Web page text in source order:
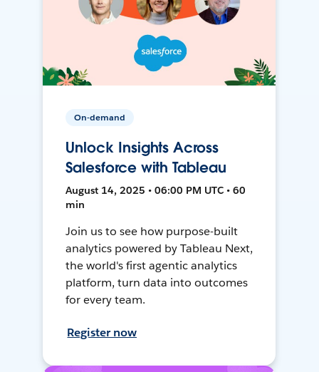
On-demand
Unlock Insights Across
Salesforce with Tableau
August 14, 2025 • 06:00 PM UTC • 60
min
Join us to see how purpose-built
analytics powered by Tableau Next,
the world's first agentic analytics
platform, turn data into outcomes
for every team.
Register now